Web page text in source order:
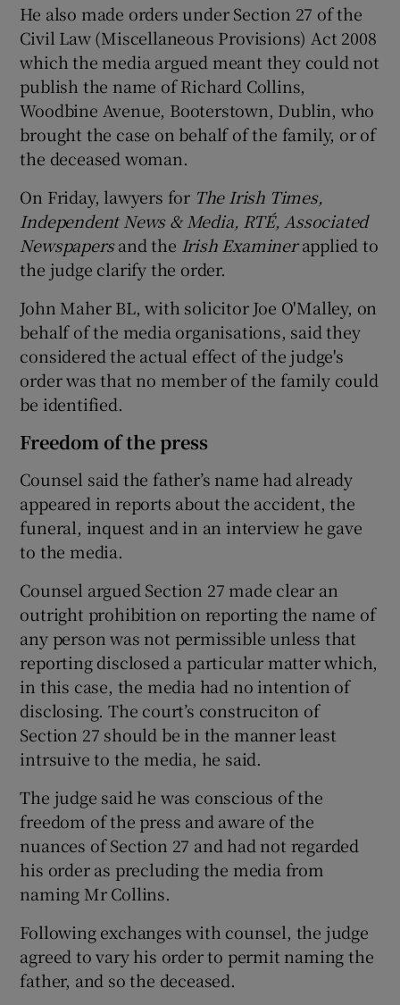
He also made orders under Section 27 of the
Civil Law (Miscellaneous Provisions) Act 2008
which the media argued meant they could not
publish the name of Richard Collins,
Woodbine Avenue, Booterstown, Dublin, who
brought the case on behalf of the family, or of
the deceased woman.
On Friday, lawyers for The Irish Times,
Independent News & Media, RTÉ, Associated
Newspapersand the Irish Examinerapplied to
the judge clarify the order.
John Maher BL, with solicitor Joe O'Malley, on
behalf of the media organisations, said they
considered the actual effect of the judge's
order was that no member of the family could
be identified.
Freedom of the press
Counsel said the father’s name had already
appeared in reports about the accident, the
funeral, inquest and in an interview he gave
to the media.
Counsel argued Section 27 made clear an
outright prohibition on reporting the name of
any person was not permissible unless that
reporting disclosed a particular matter which,
in this case, the media had no intention of
disclosing. The court’s construciton of
Section 27 should be in the manner least
intrsuive to the media, he said.
The judge said he was conscious of the
freedom of the press and aware of the
nuances of Section 27 and had not regarded
his order as precluding the media from
naming Mr Collins.
Following exchanges with counsel, the judge
agreed to vary his order to permit naming the
father, and so the deceased.